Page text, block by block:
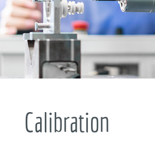
Calibration